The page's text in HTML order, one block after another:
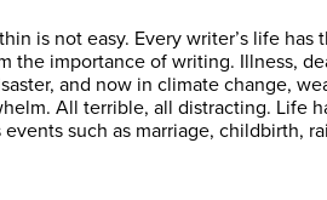
is not easy. Every writer’s life has
the importance of writing. Illness,
and now in climate change,
All terrible, all distracting. Life
such as marriage, childbirth,